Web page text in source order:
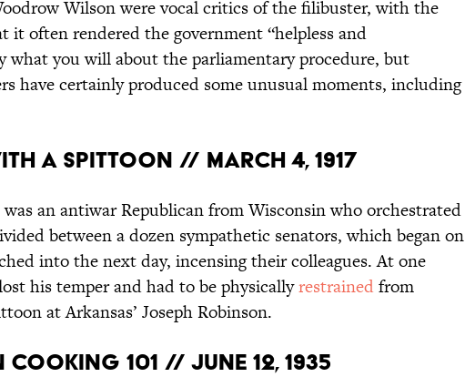
Wilson were vocal critics of the filibuster, with the
it often rendered the government “helpless and
what you will about the parliamentary procedure, but
have certainly produced some unusual moments, including
a Spittoon // March 4, 1917
an antiwar Republican from Wisconsin who orchestrated
between a dozen sympathetic senators, which began on
into the next day, incensing their colleagues. At one
his temper and had to be physicallyrestrainedfrom
at Arkansas’ Joseph Robinson.
101 // June 12, 1935